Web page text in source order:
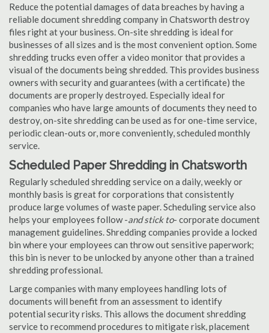
Reduce the potential damages of data breaches by having a
reliable document shredding company in Chatsworth destroy
files right at your business. On-site shredding is ideal for
businesses of all sizes and is the most convenient option. Some
shredding trucks even offer a video monitor that provides a
visual of the documents being shredded. This provides business
owners with security and guarantees (with a certificate) the
documents are properly destroyed. Especially ideal for
companies who have large amounts of documents they need to
destroy, on-site shredding can be used as for one-time service,
periodic clean-outs or, more conveniently, scheduled monthly
service.
Scheduled Paper Shredding in Chatsworth
Regularly scheduled shredding service on a daily, weekly or
monthly basis is great for corporations that consistently
produce large volumes of waste paper. Scheduling service also
helps your employees follow -and stick to- corporate document
management guidelines. Shredding companies provide a locked
bin where your employees can throw out sensitive paperwork;
this bin is never to be unlocked by anyone other than a trained
shredding professional.
Large companies with many employees handling lots of
documents will benefit from an assessment to identify
potential security risks. This allows the document shredding
service to recommend procedures to mitigate risk, placement